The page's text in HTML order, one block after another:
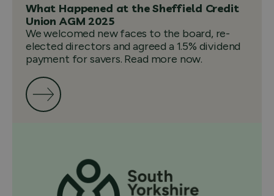
What Happened at the Sheffield Credit
Union AGM 2025
We welcomed new faces to the board, re-
elected directors and agreed a 1.5% dividend
payment for savers. Read more now.